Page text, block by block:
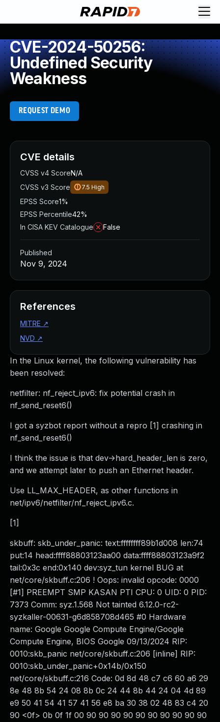
CVE-2024-50256:
Undefined Security
Weakness
REQUEST DEMO
In the Linux kernel, the following vulnerability has
been resolved:
netfilter: nf_reject_ipv6: fix potential crash in
nf_send_reset6()
I got a syzbot report without a repro [1] crashing in
nf_send_reset6()
I think the issue is that dev->hard_header_len is zero,
and we attempt later to push an Ethernet header.
Use LL_MAX_HEADER, as other functions in
net/ipv6/netfilter/nf_reject_ipv6.c.
[1]
skbuff: skb_under_panic: text:ffffffff89b1d008 len:74
put:14 head:ffff88803123aa00 data:ffff88803123a9f2
tail:0x3c end:0x140 dev:syz_tun kernel BUG at
net/core/skbuff.c:206 ! Oops: invalid opcode: 0000
[#1] PREEMPT SMP KASAN PTI CPU: 0 UID: 0 PID:
7373 Comm: syz.1.568 Not tainted 6.12.0-rc2-
syzkaller-00631-g6d858708d465 #0 Hardware
name: Google Google Compute Engine/Google
Compute Engine, BIOS Google 09/13/2024 RIP:
0010:skb_panic net/core/skbuff.c:206 [inline] RIP:
0010:skb_under_panic+0x14b/0x150
net/core/skbuff.c:216 Code: 0d 8d 48 c7 c6 60 a6 29
8e 48 8b 54 24 08 8b 0c 24 44 8b 44 24 04 4d 89
e9 50 41 54 41 57 41 56 e8 ba 30 38 02 48 83 c4 20
90 <0f> 0b 0f 1f 00 90 90 90 90 90 90 90 90 90 90
CVE details
CVSS v4 ScoreN/A
CVSS v3 Score
7.5 High
EPSS Score1%
EPSS Percentile42%
In CISA KEV Catalogue
False
Published
Nov 9, 2024
References
MITRE ↗
NVD ↗